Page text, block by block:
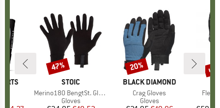
BRAND
STOIC
Item(s)
Merino180 BengtSt. Glove
Product group
Gloves
Discount
47%
BRAND
BLACK DIAMOND
Item(s)
Crag Gloves
Product group
Gloves
Discount
20% up